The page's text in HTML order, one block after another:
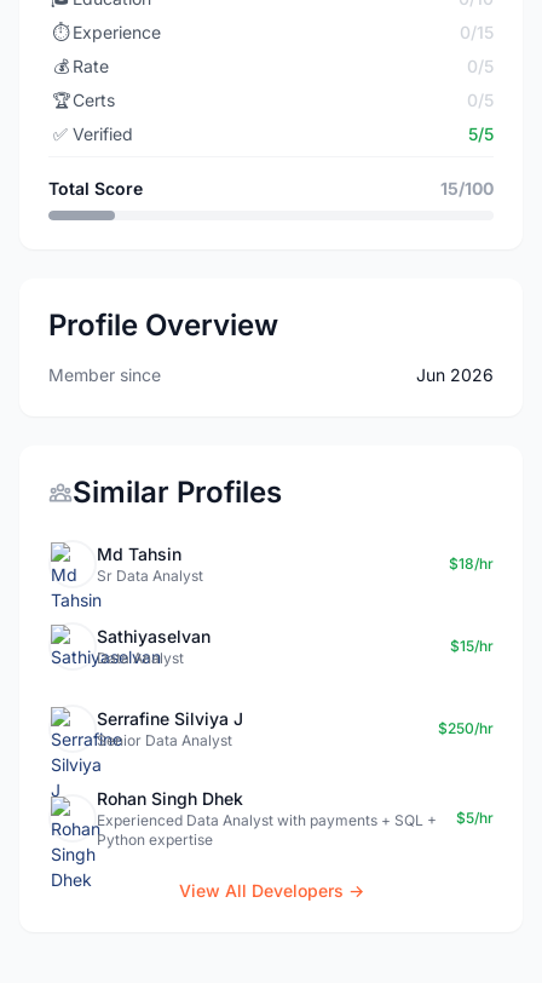
⏱️ Experience
0/15
💰 Rate
0/5
🏆Certs
0/5
✅ Verified 5/5
Total Score 15/100
Profile Overview
Member since Jun 2026
Similar Profiles
Md Tahsin
Sr Data Analyst
$18/hr
Sathiyaselvan
Data Analyst
$15/hr
Serrafine Silviya J
Senior Data Analyst
$250/hr
Rohan Singh Dhek
Experienced Data Analyst with payments + SQL +
Python expertise
$5/hr
View All Developers →